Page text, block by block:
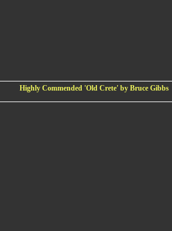
Highly Commended 'Old Crete' by Bruce Gibbs